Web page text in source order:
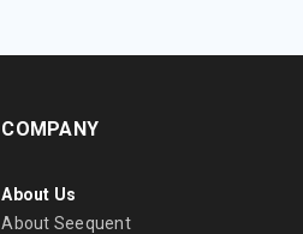
COMPANY
About Us
About Seequent